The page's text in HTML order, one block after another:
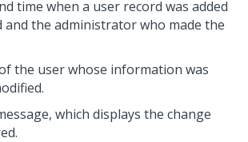
time when a user record was added
and the administrator who made the
the user whose information was
which displays the change